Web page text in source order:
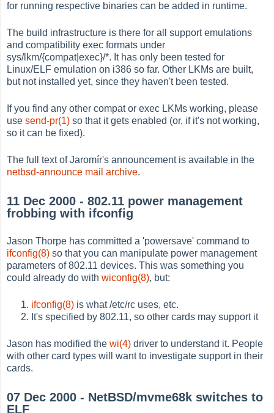
for running respective binaries can be added in runtime.
The build infrastructure is there for all support emulations
and compatibility exec formats under
sys/lkm/{compat|exec}/*. It has only been tested for
Linux/ELF emulation on i386 so far. Other LKMs are built,
but not installed yet, since they haven't been tested.
If you find any other compat or exec LKMs working, please
usesend-pr(1) so that it gets enabled (or, if it's not working,
so it can be fixed).
The full text of Jaromír's announcement is available in the
netbsd-announce mail archive.
11 Dec 2000 - 802.11 power management
frobbing with ifconfig
Jason Thorpe has committed a 'powersave' command to
ifconfig(8) so that you can manipulate power management
parameters of 802.11 devices. This was something you
could already do withwiconfig(8), but:
ifconfig(8) is what /etc/rc uses, etc.
It's specified by 802.11, so other cards may support it
Jason has modified thewi(4) driver to understand it. People
with other card types will want to investigate support in their
cards.
07 Dec 2000 - NetBSD/mvme68k switches to
ELF